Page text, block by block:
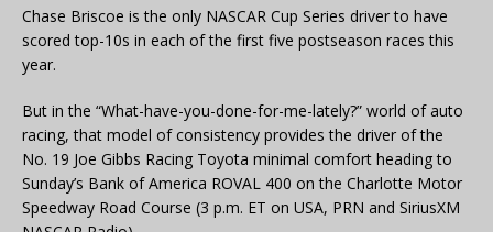
Chase Briscoe is the only NASCAR Cup Series driver to have
scored top-10s in each of the first five postseason races this
year.
But in the “What-have-you-done-for-me-lately?” world of auto
racing, that model of consistency provides the driver of the
No. 19 Joe Gibbs Racing Toyota minimal comfort heading to
Sunday’s Bank of America ROVAL 400 on the Charlotte Motor
Speedway Road Course (3 p.m. ET on USA, PRN and SiriusXM